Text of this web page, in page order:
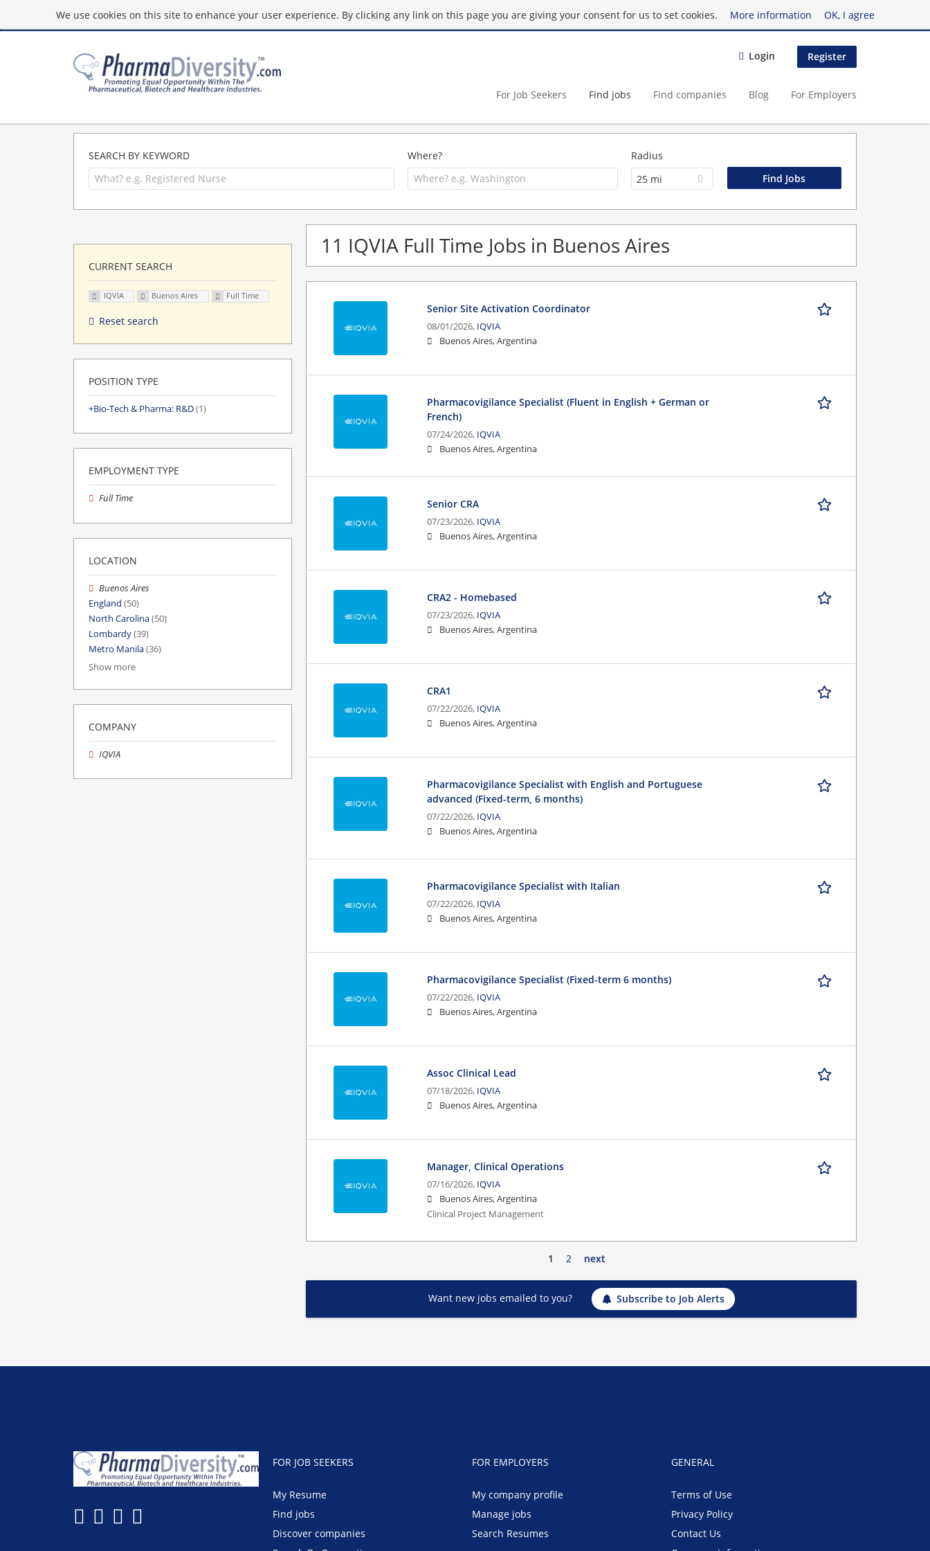
We use cookies on this site to enhance your user experience. By clicking any link on this page you are giving your consent for us to set cookies. More information OK, I agree
Login Register
For Job Seekers Find jobs Find companies Blog For Employers
SEARCH BY KEYWORD Where?
Radius
25 mi
11 IQVIA Full Time Jobs in Buenos Aires
Senior Site Activation Coordinator
08/01/2026, IQVIA
Buenos Aires, Argentina
Pharmacovigilance Specialist (Fluent in English + German or
French)
07/24/2026, IQVIA
Buenos Aires, Argentina
Senior CRA
07/23/2026, IQVIA
Buenos Aires, Argentina
CRA2 - Homebased
07/23/2026, IQVIA
Buenos Aires, Argentina
CRA1
07/22/2026, IQVIA
Buenos Aires, Argentina
Pharmacovigilance Specialist with English and Portuguese
advanced (Fixed-term, 6 months)
07/22/2026, IQVIA
Buenos Aires, Argentina
Pharmacovigilance Specialist with Italian
07/22/2026, IQVIA
Buenos Aires, Argentina
Pharmacovigilance Specialist (Fixed-term 6 months)
07/22/2026, IQVIA
Buenos Aires, Argentina
Assoc Clinical Lead
07/18/2026, IQVIA
Buenos Aires, Argentina
Manager, Clinical Operations
07/16/2026, IQVIA
Buenos Aires, Argentina
Clinical Project Management
1 2 next
Want new jobs emailed to you? Subscribe to Job Alerts
CURRENT SEARCH
IQVIA Buenos Aires Full Time
Reset search
POSITION TYPE
Bio-Tech & Pharma: R&D(1)
EMPLOYMENT TYPE
Full Time
LOCATION
Buenos Aires
England (50)
North Carolina(50)
Lombardy(39)
Metro Manila(36)
Show more
COMPANY
IQVIA
FOR JOB SEEKERS
My Resume
Find jobs
Discover companies
FOR EMPLOYERS
My company profile
Manage jobs
Search Resumes
GENERAL
Terms of Use
Privacy Policy
Contact Us